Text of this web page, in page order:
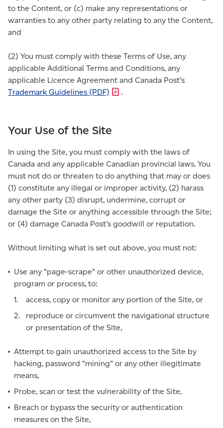
to the Content, or (c) make any representations or
warranties to any other party relating to any the Content,
and
(2) You must comply with these Terms of Use, any
applicable Additional Terms and Conditions, any
applicable Licence Agreement and Canada Post’s
Trademark Guidelines (PDF) .
Your Use of the Site
In using the Site, you must comply with the laws of
Canada and any applicable Canadian provincial laws. You
must not do or threaten to do anything that may or does
(1) constitute any illegal or improper activity, (2) harass
any other party (3) disrupt, undermine, corrupt or
damage the Site or anything accessible through the Site;
or (4) damage Canada Post’s goodwill or reputation.
Without limiting what is set out above, you must not:
Use any "page-scrape" or other unauthorized device,
program or process, to:
access, copy or monitor any portion of the Site, or
reproduce or circumvent the navigational structure
or presentation of the Site,
Attempt to gain unauthorized access to the Site by
hacking, password "mining" or any other illegitimate
means,
Probe, scan or test the vulnerability of the Site,
Breach or bypass the security or authentication
measures on the Site,